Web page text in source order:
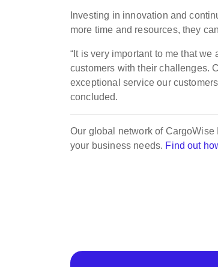
Investing in innovation and
more time and resources, they
“It is very important to me that
customers with their challenges.
exceptional service our
concluded.
Our global network of
your business needs. Find out